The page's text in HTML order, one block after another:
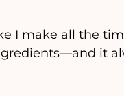
I make all the
it